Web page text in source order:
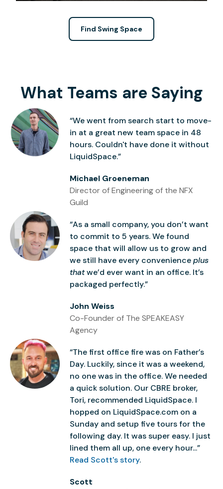
Find Swing Space
What Teams are Saying
“We went from search start to move-
in at a great new team space in 48
hours. Couldn't have done it without
LiquidSpace.”
Michael Groeneman
Director of Engineering of the NFX
Guild
“As a small company, you don’t want
to commit to 5 years. We found
space that will allow us to grow and
we still have every convenienceplus
thatwe’d ever want in an office. It’s
packaged perfectly.”
John Weiss
Co-Founder of The SPEAKEASY
Agency
“The first office fire was on Father’s
Day. Luckily, since it was a weekend,
no one was in the office. We needed
a quick solution. Our CBRE broker,
Tori, recommended LiquidSpace. I
hopped on LiquidSpace.com on a
Sunday and setup five tours for the
following day. It was super easy. I just
lined them all up, one every hour...”
Read Scott's story.
Scott